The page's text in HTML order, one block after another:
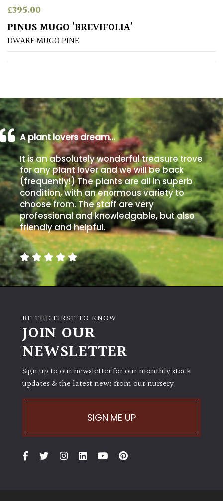
Poorly
Drained
Sandy
/
Beach
Soggy
/Damp
(Plant
high
and
you
can
get
away
with
murder)
LIGHT
(Space
Shade
(Dappled)
PLANT
£395.00
PINUS MUGO ‘BREVIFOLIA’
DWARF MUGO PINE
A plant lovers dream…
It is an absolutely wonderful treasure trove
for any plant lover and we will be back
(frequently!) The plants are all in superb
condition, with an enormous variety to
choose from. The staff are very
professional and knowledgable, but also
friendly and helpful.
BE THE FIRST TO KNOW
JOIN OUR
NEWSLETTER
Sign up to our newsletter for our monthly stock
updates & the latest news from our nursery.
SIGN ME UP